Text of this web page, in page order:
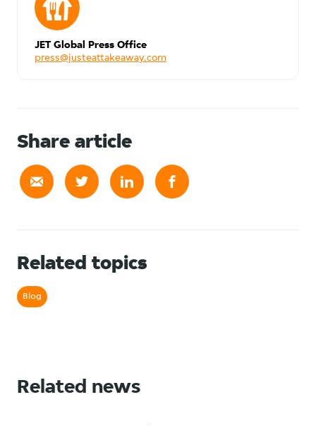
JET Global Press Office
press@justeattakeaway.com
Share article
Related topics
Blog
Related news